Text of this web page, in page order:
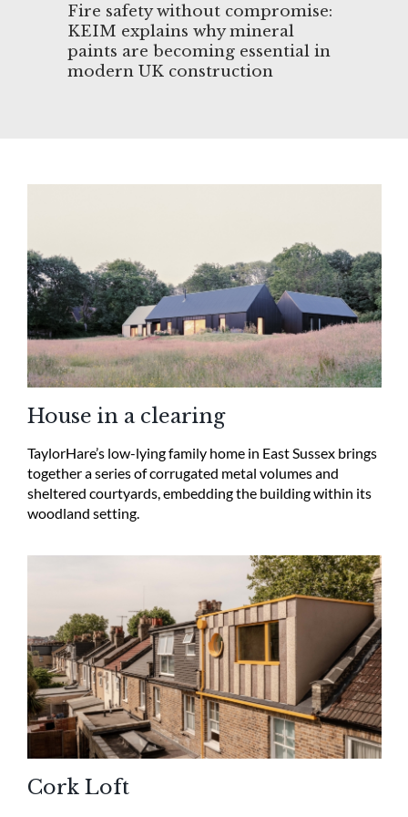
Fire safety without compromise:
KEIM explains why mineral
paints are becoming essential in
modern UK construction
House in a clearing
TaylorHare’s low-lying family home in East Sussex brings
together a series of corrugated metal volumes and
sheltered courtyards, embedding the building within its
woodland setting.
Cork Loft